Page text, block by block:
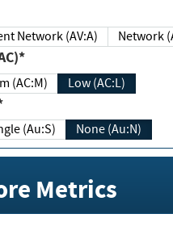
Network (AV:A) Network
(AC:M) Low (AC:L)
(Au:S) None (Au:N)
Metrics